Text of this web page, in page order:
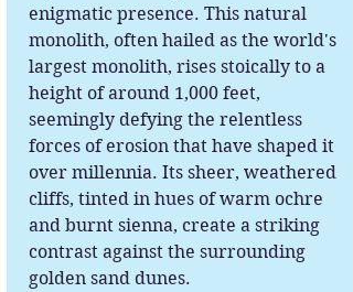
enigmatic presence. This natural
monolith, often hailed as the world's
largest monolith, rises stoically to a
height of around 1,000 feet,
seemingly defying the relentless
forces of erosion that have shaped it
over millennia. Its sheer, weathered
cliffs, tinted in hues of warm ochre
and burnt sienna, create a striking
contrast against the surrounding
golden sand dunes.